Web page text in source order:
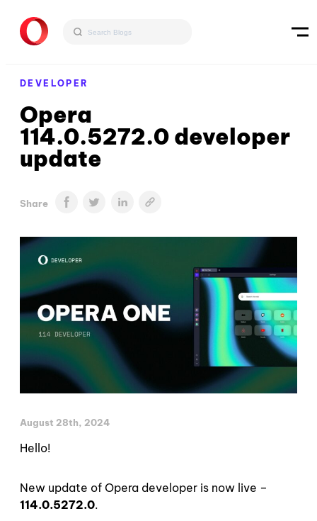
DEVELOPER
Opera
114.0.5272.0 developer
update
Share
August 28th, 2024
Hello!
New update of Opera developer is now live –
114.0.5272.0.